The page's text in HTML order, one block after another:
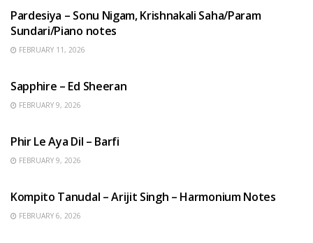
Pardesiya – Sonu Nigam, Krishnakali Saha/Param
Sundari/Piano notes
FEBRUARY 11, 2026
Sapphire – Ed Sheeran
FEBRUARY 9, 2026
Phir Le Aya Dil – Barfi
FEBRUARY 9, 2026
Kompito Tanudal – Arijit Singh – Harmonium Notes
FEBRUARY 6, 2026